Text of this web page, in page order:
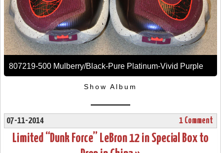
807219-500 Mulberry/Black-Pure Platinum-Vivid Purple
Show Album
07-11-2014 1 Comment
Limited “Dunk Force” LeBron 12 in Special Box to